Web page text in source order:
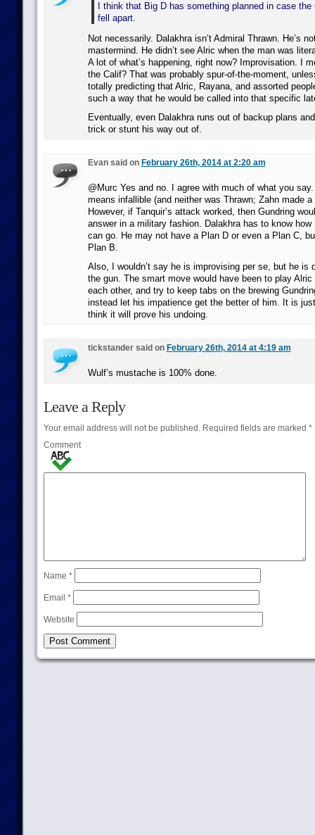
I think that Big D has something planned in case the
fell apart.
Not necessarily. Dalakhra isn’t Admiral Thrawn. He’s
mastermind. He didn’t see Alric when the man was
A lot of what’s happening, right now? Improvisation. I
the Calif? That was probably spur-of-the-moment,
totally predicting that Alric, Rayana, and assorted
such a way that he would be called into that specific
Eventually, even Dalakhra runs out of backup plans
trick or stunt his way out of.
Evan said on February 26th, 2014 at 2:20 am
@Murc Yes and no. I agree with much of what you
means infallible (and neither was Thrawn; Zahn made
However, if Tanquir’s attack worked, then Gundring
answer in a military fashion. Dalakhra has to know
can go. He may not have a Plan D or even a Plan C,
Plan B.
Also, I wouldn’t say he is improvising per se, but he is
the gun. The smart move would have been to play
each other, and try to keep tabs on the brewing
instead let his impatience get the better of him. It is
think it will prove his undoing.
tickstander said on February 26th, 2014 at 4:19 am
Wulf’s mustache is 100% done.
Leave a Reply
Your email address will not be published.Required fields are marked *
Comment
Name *
Email *
Website